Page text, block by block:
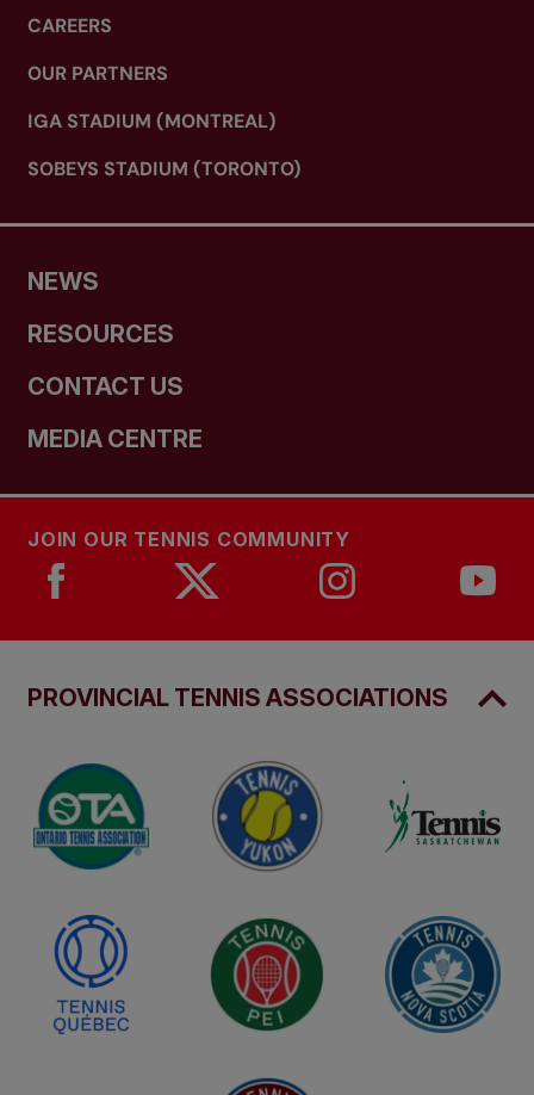
CAREERS
OUR PARTNERS
IGA STADIUM (MONTREAL)
SOBEYS STADIUM (TORONTO)
NEWS
RESOURCES
CONTACT US
MEDIA CENTRE
JOIN OUR TENNIS COMMUNITY
PROVINCIAL TENNIS ASSOCIATIONS